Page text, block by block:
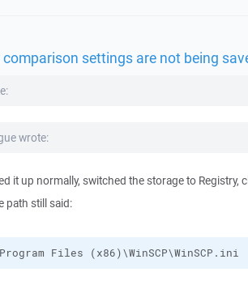
comparison settings are not being
wrote:
it up normally, switched the storage to Registry,
path still said:
Files (x86)\WinSCP\WinSCP.ini